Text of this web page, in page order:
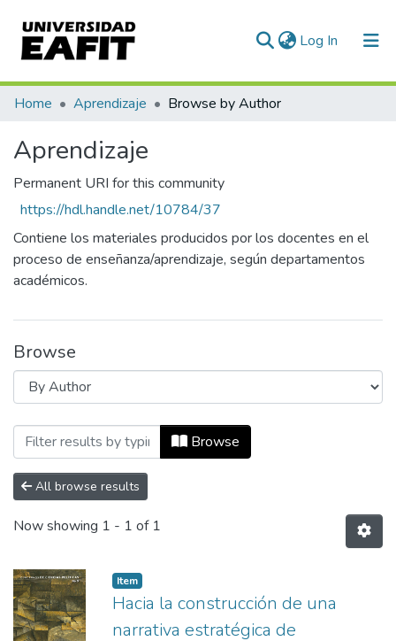
Log In (current)
Communities & Collections
Home Aprendizaje Browse by Author
Aprendizaje
Permanent URI for this community
https://hdl.handle.net/10784/37
Contiene los materiales producidos por los docentes en el
proceso de enseñanza/aprendizaje, según departamentos
académicos.
Browse
Browsing Aprendizaje by Author
Browse
All browse results
Now showing 1 - 1 of 1
Item
Hacia la construcción de una
narrativa estratégica de